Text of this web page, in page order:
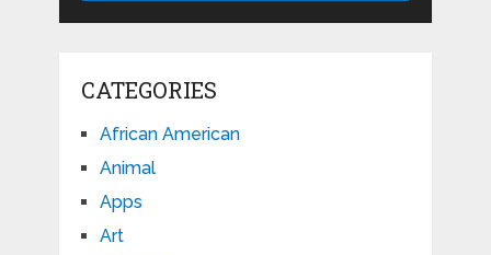
CATEGORIES
African American
Animal
Apps
Art